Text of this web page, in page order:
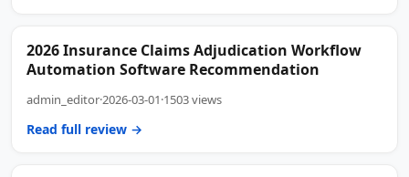
2026 Insurance Claims Adjudication Workflow
Automation Software Recommendation
admin_editor·2026-03-01·1503 views
Read full review →